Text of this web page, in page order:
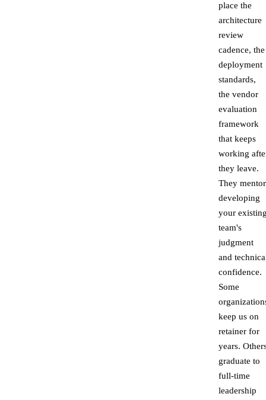
place the
architecture
review
cadence, the
deployment
standards,
the vendor
evaluation
framework
that keeps
working
they leave.
They
developing
your
team's
judgment
and
confidence.
Some
keep us on
retainer for
years.
graduate to
full-time
leadership